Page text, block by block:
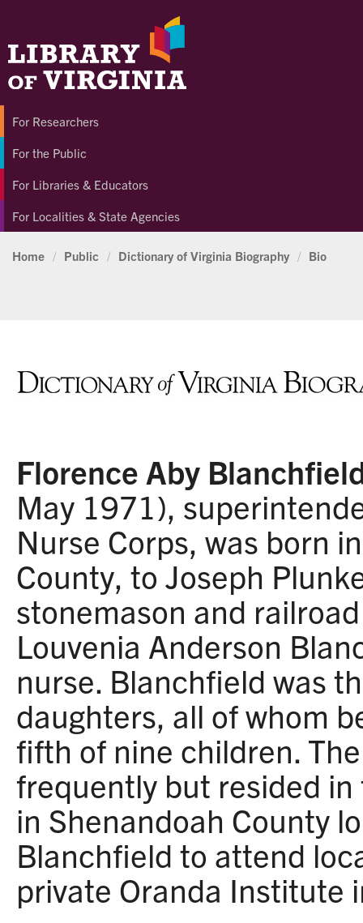
For Researchers
For the Public
For Libraries & Educators
For Localities & State Agencies
Home / Public / Dictionary of Virginia Biography / Bio
Florence Aby
May 1971),
Nurse Corps, was born
County, to Joseph
stonemason and
Louvenia Anderson
nurse. Blanchfield was
daughters, all of whom
fifth of nine children.
frequently but resided
in Shenandoah County
Blanchfield to attend
private Oranda